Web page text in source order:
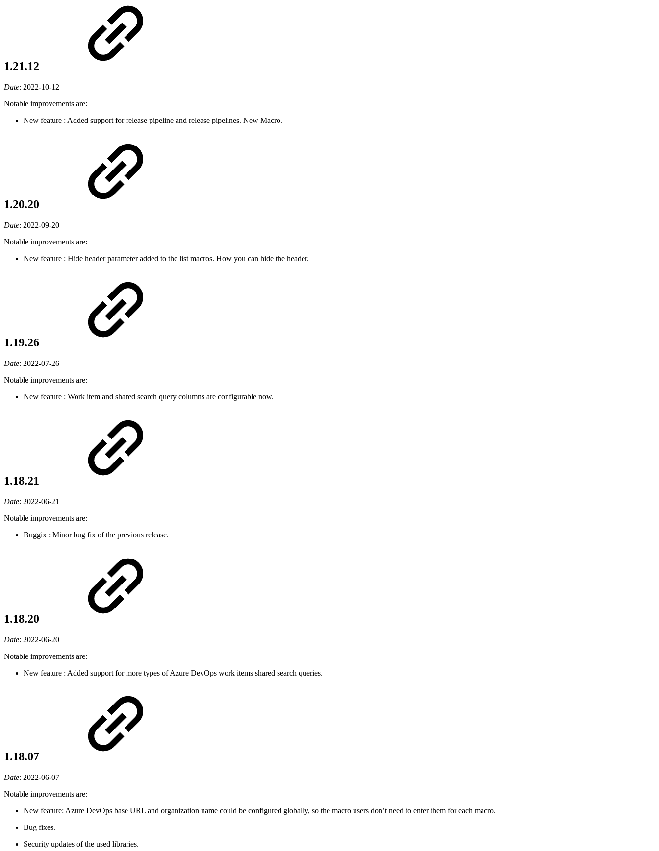
1.21.12
Date: 2022-10-12
Notable improvements are:
New feature : Added support for release pipeline and release pipelines. New Macro.
1.20.20
Date: 2022-09-20
Notable improvements are:
New feature : Hide header parameter added to the list macros. How you can hide the header.
1.19.26
Date: 2022-07-26
Notable improvements are:
New feature : Work item and shared search query columns are configurable now.
1.18.21
Date: 2022-06-21
Notable improvements are:
Buggix : Minor bug fix of the previous release.
1.18.20
Date: 2022-06-20
Notable improvements are:
New feature : Added support for more types of Azure DevOps work items shared search queries.
1.18.07
Date: 2022-06-07
Notable improvements are:
New feature: Azure DevOps base URL and organization name could be configured globally, so the macro users don’t need to enter them for each macro.
Bug fixes.
Security updates of the used libraries.